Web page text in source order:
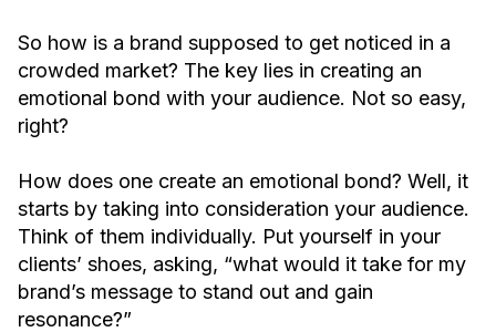
So how is a brand supposed to get noticed in a
crowded market? The key lies in creating an
emotional bond with your audience. Not so easy,
right?
How does one create an emotional bond? Well, it
starts by taking into consideration your audience.
Think of them individually. Put yourself in your
clients’ shoes, asking, “what would it take for my
brand’s message to stand out and gain
resonance?”